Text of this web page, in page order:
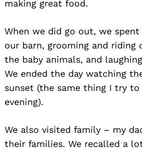
making great food.
When we did go out, we
our barn, grooming and riding
the baby animals, and
We ended the day watching
sunset (the same thing I try to
evening).
We also visited family – my
their families. We recalled a